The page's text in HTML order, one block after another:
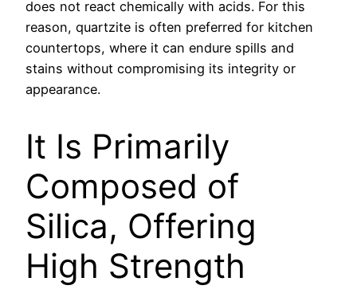
does not react chemically with acids. For this
reason, quartzite is often preferred for kitchen
countertops, where it can endure spills and
stains without compromising its integrity or
appearance.
It Is Primarily
Composed of
Silica, Offering
High Strength